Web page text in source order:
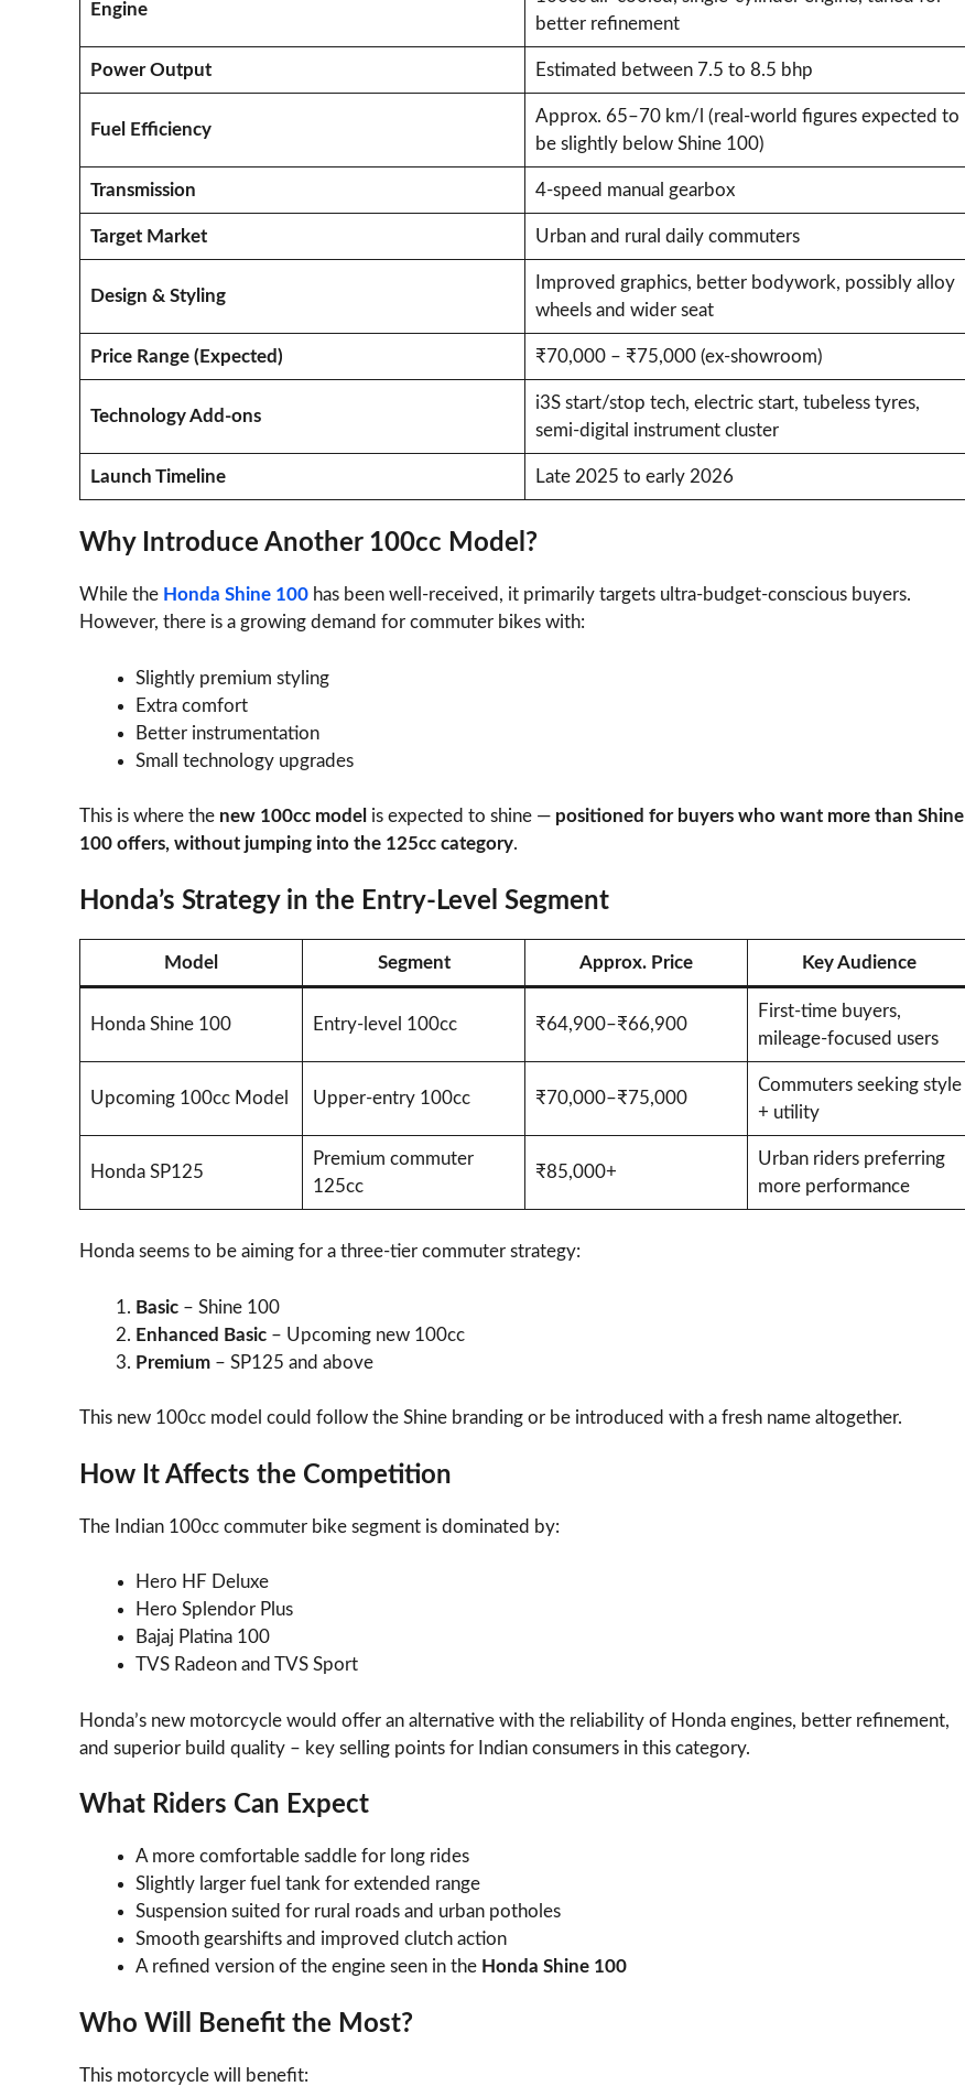
Engine
better refinement
Power Output Estimated between 7.5 to 8.5 bhp
Fuel Efficiency
Approx. 65–70 km/l (real-world figures expected to
be slightly below Shine 100)
Transmission 4-speed manual gearbox
Target Market Urban and rural daily commuters
Design & Styling
Improved graphics, better bodywork, possibly alloy
wheels and wider seat
Price Range (Expected) ₹70,000 – ₹75,000 (ex-showroom)
Technology Add-ons
i3S start/stop tech, electric start, tubeless tyres,
semi-digital instrument cluster
Launch Timeline Late 2025 to early 2026
Why Introduce Another 100cc Model?
While the Honda Shine 100 has been well-received, it primarily targets ultra-budget-conscious buyers.
However, there is a growing demand for commuter bikes with:
Slightly premium styling
Extra comfort
Better instrumentation
Small technology upgrades
This is where the new 100cc model is expected to shine — positioned for buyers who want more than Shine
100 offers, without jumping into the 125cc category.
Honda’s Strategy in the Entry-Level Segment
Model Segment Approx. Price Key Audience
Honda Shine 100 Entry-level 100cc ₹64,900–₹66,900
First-time buyers,
mileage-focused users
Upcoming 100cc Model Upper-entry 100cc ₹70,000–₹75,000
Commuters seeking style
+ utility
Honda SP125
Premium commuter
125cc
₹85,000+
Urban riders preferring
more performance
Honda seems to be aiming for a three-tier commuter strategy:
Basic – Shine 100
Enhanced Basic – Upcoming new 100cc
Premium – SP125 and above
This new 100cc model could follow the Shine branding or be introduced with a fresh name altogether.
How It Affects the Competition
The Indian 100cc commuter bike segment is dominated by:
Hero HF Deluxe
Hero Splendor Plus
Bajaj Platina 100
TVS Radeon and TVS Sport
Honda’s new motorcycle would offer an alternative with the reliability of Honda engines, better refinement,
and superior build quality – key selling points for Indian consumers in this category.
What Riders Can Expect
A more comfortable saddle for long rides
Slightly larger fuel tank for extended range
Suspension suited for rural roads and urban potholes
Smooth gearshifts and improved clutch action
A refined version of the engine seen in the Honda Shine 100
Who Will Benefit the Most?
This motorcycle will benefit: